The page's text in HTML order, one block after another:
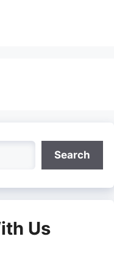
Search
Us